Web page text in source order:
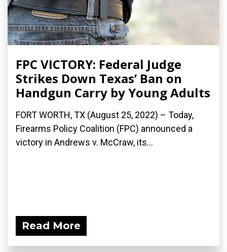
FPC VICTORY: Federal Judge
Strikes Down Texas’ Ban on
Handgun Carry by Young Adults
FORT WORTH, TX (August 25, 2022) – Today,
Firearms Policy Coalition (FPC) announced a
victory in Andrews v. McCraw, its...
Read More